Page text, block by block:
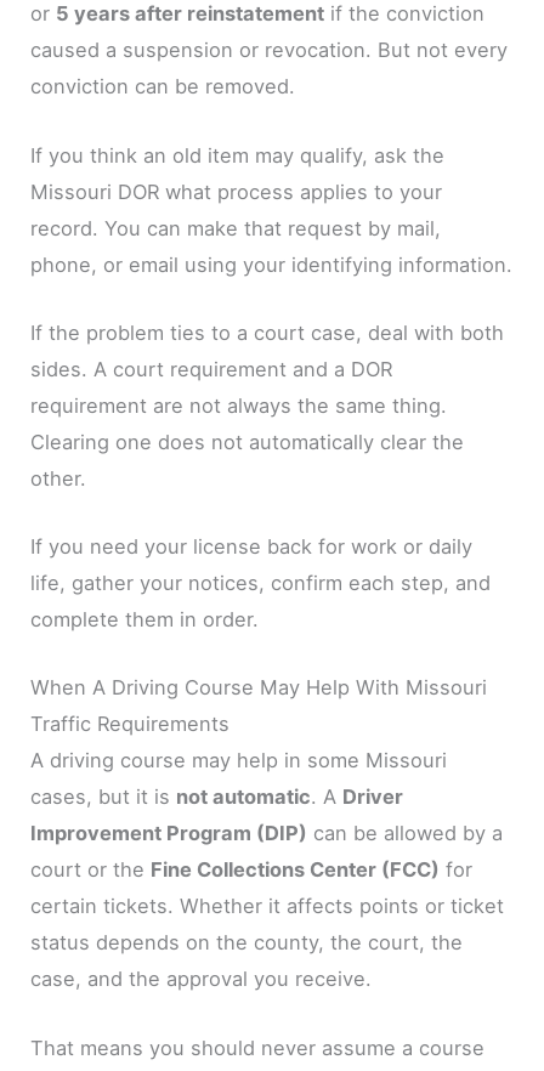
or 5 years after reinstatement if the conviction
caused a suspension or revocation. But not every
conviction can be removed.
If you think an old item may qualify, ask the
Missouri DOR what process applies to your
record. You can make that request by mail,
phone, or email using your identifying information.
If the problem ties to a court case, deal with both
sides. A court requirement and a DOR
requirement are not always the same thing.
Clearing one does not automatically clear the
other.
If you need your license back for work or daily
life, gather your notices, confirm each step, and
complete them in order.
When A Driving Course May Help With Missouri
Traffic Requirements
A driving course may help in some Missouri
cases, but it is not automatic. A Driver
Improvement Program (DIP) can be allowed by a
court or the Fine Collections Center (FCC) for
certain tickets. Whether it affects points or ticket
status depends on the county, the court, the
case, and the approval you receive.
That means you should never assume a course